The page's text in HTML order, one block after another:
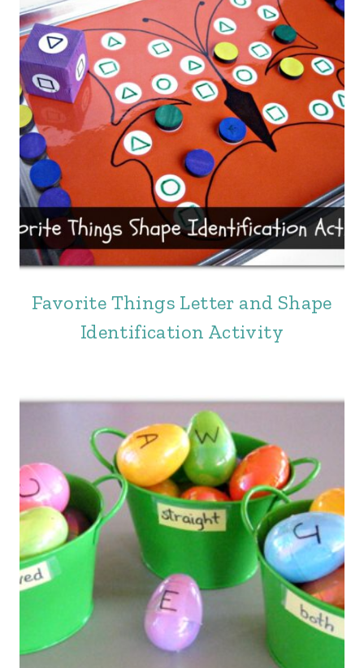
Favorite Things Letter and Shape
Identification Activity